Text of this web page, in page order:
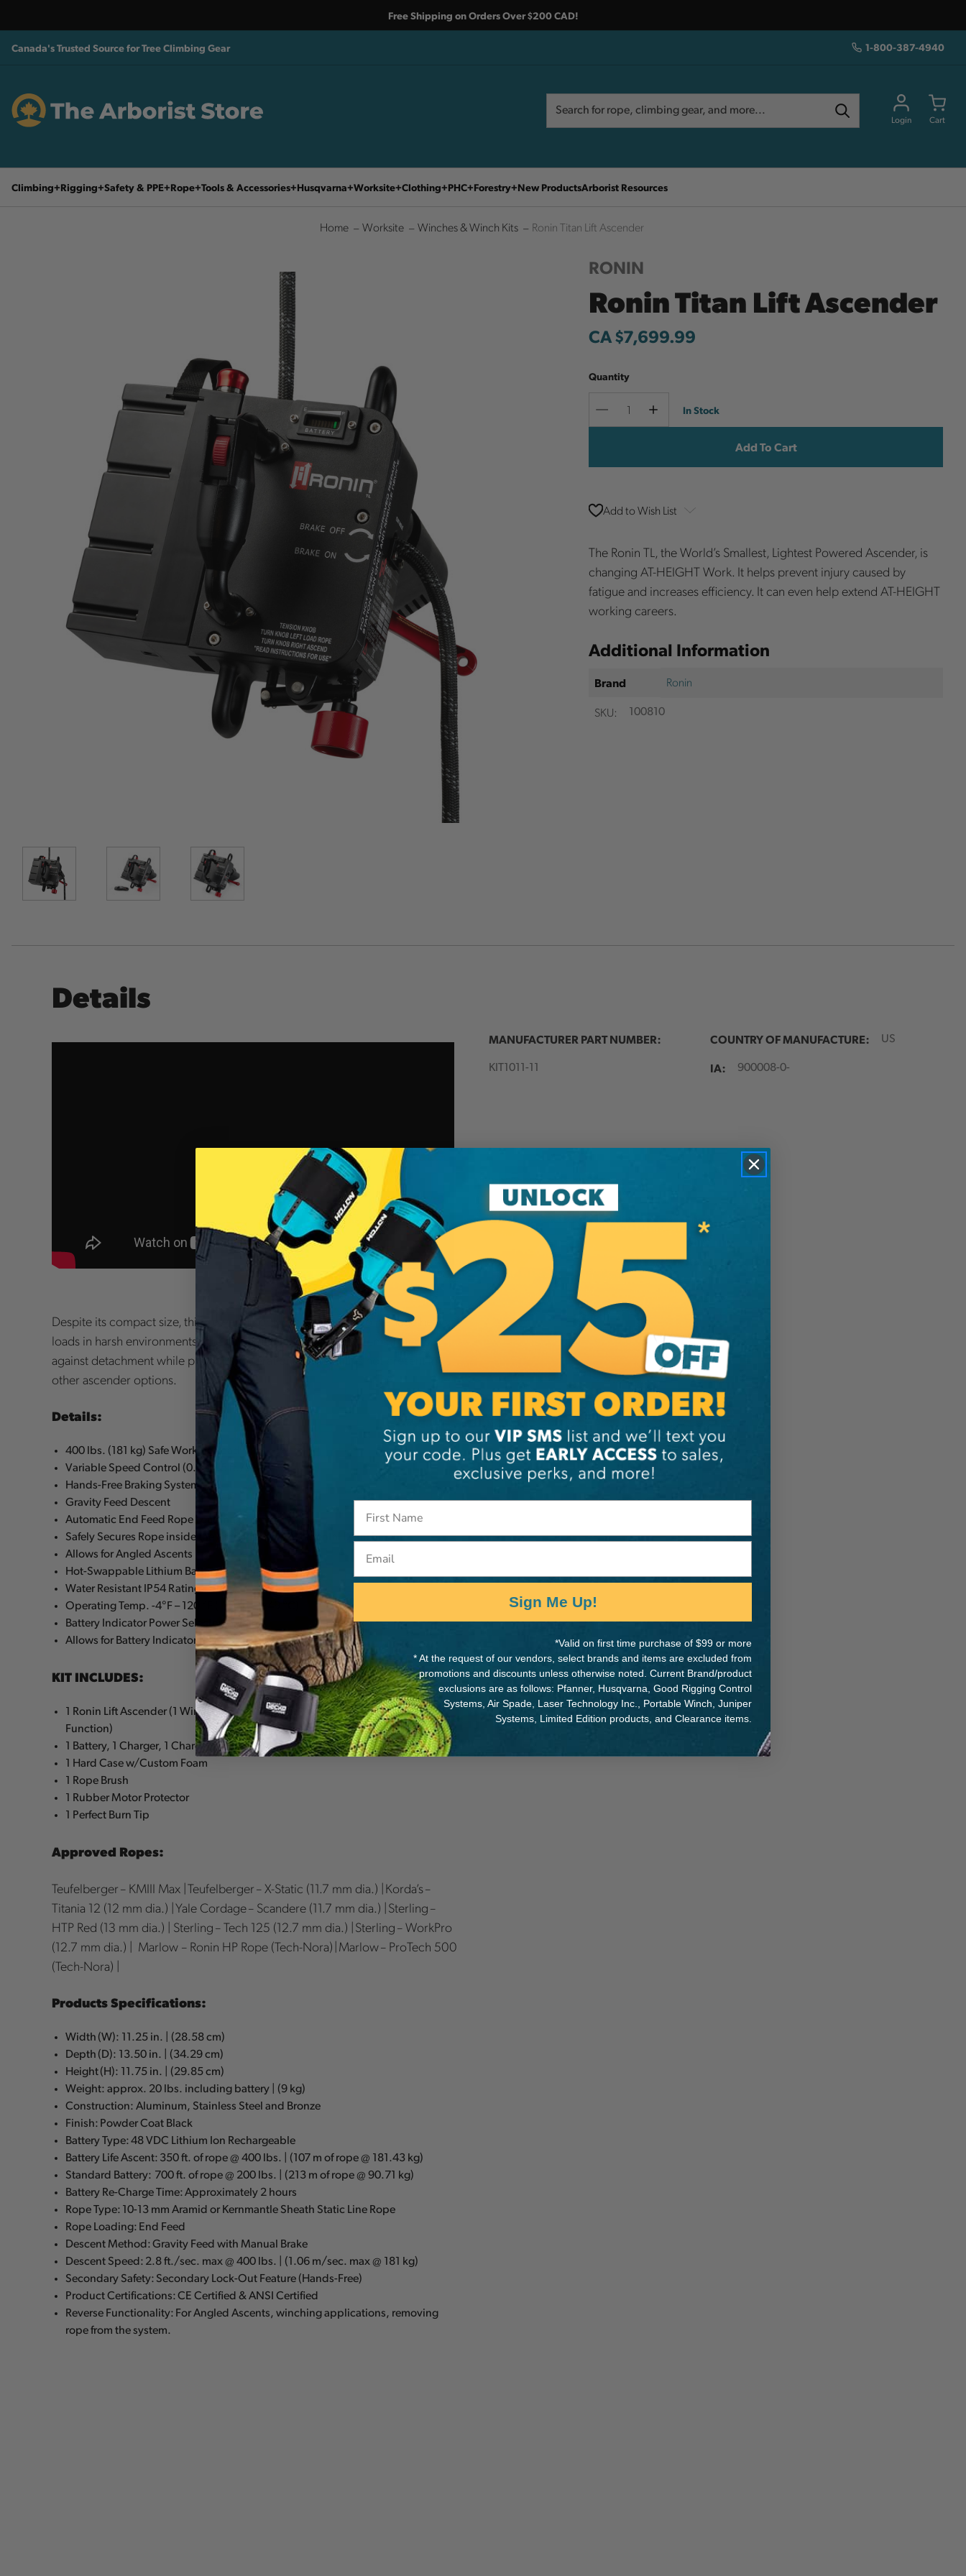
Free Shipping on Orders Over $200 CAD!
Canada's Trusted Source for Tree Climbing Gear 1-800-387-4940
Login Cart
Climbing Rigging Safety & PPE Rope Tools & Accessories Husqvarna Worksite Clothing PHC Forestry New ProductsArborist Resources
Home Worksite Winches & Winch Kits Ronin Titan Lift Ascender
RONIN
Ronin Titan Lift Ascender
CA $7,699.99
Quantity
Decrease
IncreaseCurrent
In Stock
Add to Wish List
The Ronin TL, the World’s Smallest, Lightest Powered Ascender, is
changing AT-HEIGHT Work. It helps prevent injury caused by
fatigue and increases efficiency. It can even help extend AT-HEIGHT
working careers.
Additional Information
Brand
Ronin
SKU:
100810
Details
Despite its compact size, this powerful tool was developed to manage heavy
loads in harsh environments. The automatic in-feed rope system protects
against detachment while providing operational capabilities not present in
other ascender options.
Details:
400 lbs. (181 kg) Safe Working Load
Variable Speed Control (0.5 – 1.5 ft./sec)
Hands-Free Braking System
Gravity Feed Descent
Automatic End Feed Rope Loading
Safely Secures Rope inside the Lift & Prevents Accidental Detachment
Allows for Angled Ascents
Hot-Swappable Lithium Battery w/charge reading
Water Resistant IP54 Rating
Operating Temp. -4°F – 120 °F (-20 °C – +49 °C)
Battery Indicator Power Selector Switch
Allows for Battery Indicator Reading to be On or Off
KIT INCLUDES:
1 Ronin Lift Ascender (1 Wireless Remote, 1 Anti-Panic Handle, 1 Reverse
Function)
1 Battery, 1 Charger, 1 Charger Cable – Type A, B or C
1 Hard Case w/Custom Foam
1 Rope Brush
1 Rubber Motor Protector
1 Perfect Burn Tip
Approved Ropes:
Teufelberger – KMIII Max | Teufelberger – X-Static (11.7 mm dia.) | Korda’s –
Titania 12 (12 mm dia.) | Yale Cordage – Scandere (11.7 mm dia.) | Sterling –
HTP Red (13 mm dia.) | Sterling – Tech 125 (12.7 mm dia.) | Sterling – WorkPro
(12.7 mm dia.) | Marlow – Ronin HP Rope (Tech-Nora) | Marlow – ProTech 500
(Tech-Nora) |
Products Specifications:
Width (W): 11.25 in. | (28.58 cm)
Depth (D): 13.50 in. | (34.29 cm)
Height (H): 11.75 in. | (29.85 cm)
Weight: approx. 20 lbs. including battery | (9 kg)
Construction: Aluminum, Stainless Steel and Bronze
Finish: Powder Coat Black
Battery Type: 48 VDC Lithium Ion Rechargeable
Battery Life Ascent: 350 ft. of rope @ 400 lbs. | (107 m of rope @ 181.43 kg)
Standard Battery: 700 ft. of rope @ 200 lbs. | (213 m of rope @ 90.71 kg)
Battery Re-Charge Time: Approximately 2 hours
Rope Type: 10-13 mm Aramid or Kernmantle Sheath Static Line Rope
Rope Loading: End Feed
Descent Method: Gravity Feed with Manual Brake
Descent Speed: 2.8 ft./sec. max @ 400 lbs. | (1.06 m/sec. max @ 181 kg)
Secondary Safety: Secondary Lock-Out Feature (Hands-Free)
Product Certifications: CE Certified & ANSI Certified
Reverse Functionality: For Angled Ascents, winching applications, removing
rope from the system.
MANUFACTURER PART NUMBER:
KIT1011-11
COUNTRY OF MANUFACTURE: US
IA: 900008-0-
Sign Me Up!
*Valid on first time purchase of $99 or more
* At the request of our vendors, select brands and items are excluded from
promotions and discounts unless otherwise noted. Current Brand/product
exclusions are as follows: Pfanner, Husqvarna, Good Rigging Control
Systems, Air Spade, Laser Technology Inc., Portable Winch, Juniper
Systems, Limited Edition products, and Clearance items.